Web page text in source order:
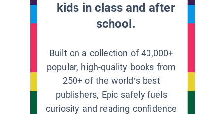
kids in class and after
school.
Built on a collection of 40,000+
popular, high-quality books from
250+ of the world’s best
publishers, Epic safely fuels
curiosity and reading confidence